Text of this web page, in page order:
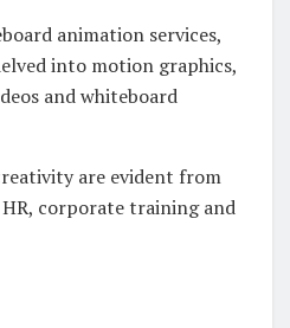
animation services,
into motion graphics,
and whiteboard
are evident from
corporate training and